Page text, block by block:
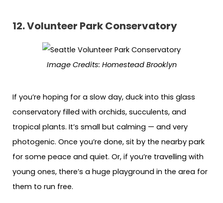
12.Volunteer Park Conservatory
Image Credits: Homestead Brooklyn
If you’re hoping for a slow day, duck into this glass
conservatory filled with orchids, succulents, and
tropical plants. It’s small but calming — and very
photogenic. Once you’re done, sit by the nearby park
for some peace and quiet. Or, if you’re travelling with
young ones, there’s a huge playground in the area for
them to run free.